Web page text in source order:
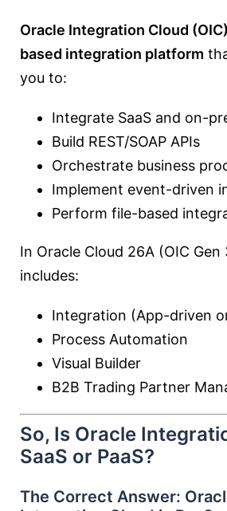
Oracle Integration Cloud (OIC)
based integration platform
you to:
Integrate SaaS and on-
Build REST/SOAP APIs
Orchestrate business
Implement event-driven
Perform file-based
In Oracle Cloud 26A (OIC Gen
includes:
Integration (App-driven
Process Automation
Visual Builder
B2B Trading Partner
So, Is Oracle
SaaS or PaaS?
The Correct Answer: